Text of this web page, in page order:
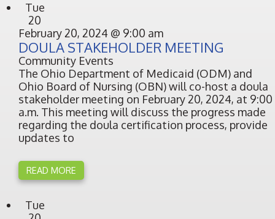
Tue
20
DOULA STAKEHOLDER MEETING
February 20, 2024 @ 9:00 am
Community Events
The Ohio Department of Medicaid (ODM) and
Ohio Board of Nursing (OBN) will co-host a doula
stakeholder meeting on February 20, 2024, at 9:00
a.m. This meeting will discuss the progress made
regarding the doula certification process, provide
updates to
READ MORE
Tue